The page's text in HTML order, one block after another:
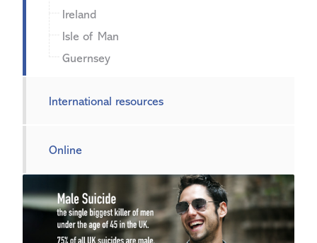
Ireland
Isle of Man
Guernsey
International resources
Online